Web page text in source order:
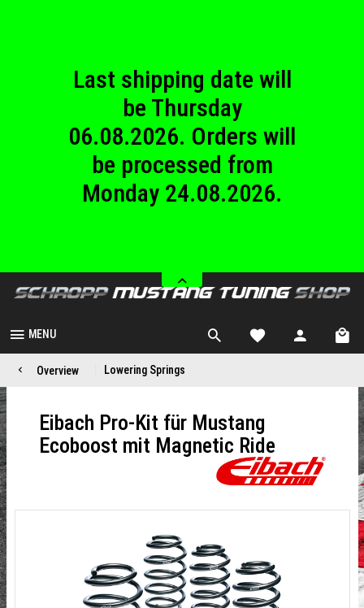
Last shipping date will
be Thursday
06.08.2026. Orders will
be processed from
Monday 24.08.2026.
until Sunday
23.08.2026.
MENU
Overview Lowering Springs
Eibach Pro-Kit für Mustang
Ecoboost mit Magnetic Ride